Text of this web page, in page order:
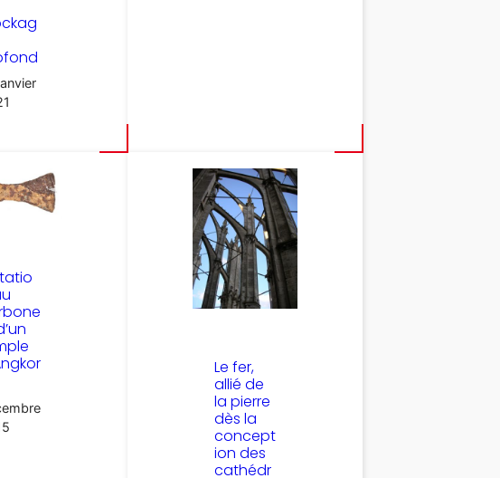
Le fer,
allié de
la pierre
dès la
concept
ion des
cathédr